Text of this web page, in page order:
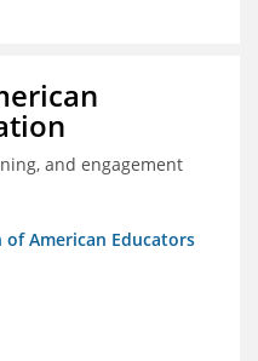
and engagement
of American Educators